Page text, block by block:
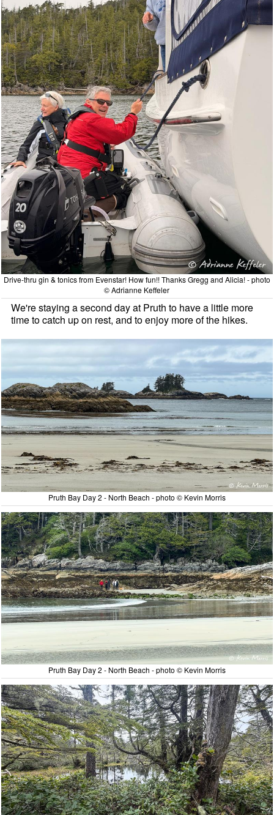
Drive-thru gin & tonics from Evenstar! How fun!! Thanks Gregg and Alicia! - photo
© Adrianne Keffeler
We're staying a second day at Pruth to have a little more
time to catch up on rest, and to enjoy more of the hikes.
Pruth Bay Day 2 - North Beach - photo © Kevin Morris
Pruth Bay Day 2 - North Beach - photo © Kevin Morris